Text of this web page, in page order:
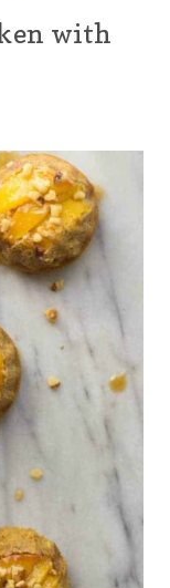
with